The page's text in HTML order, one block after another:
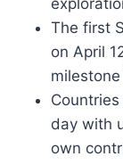
The first
on April
day with
own